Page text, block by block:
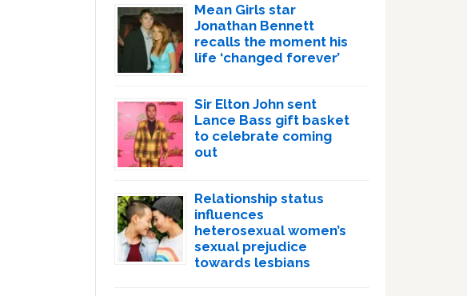
Mean Girls star
Jonathan Bennett
recalls the moment his
life ‘changed forever’
Sir Elton John sent
Lance Bass gift basket
to celebrate coming
out
Relationship status
influences
heterosexual women’s
sexual prejudice
towards lesbians